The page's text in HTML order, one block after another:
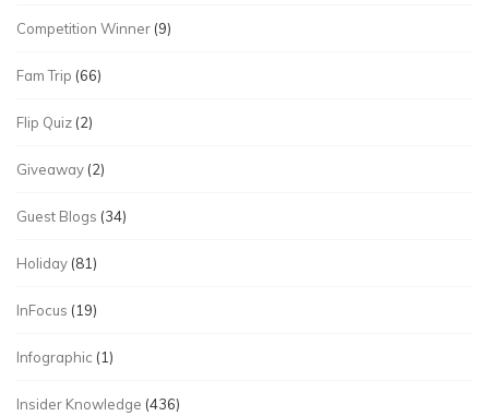
Competition Winner (9)
Fam Trip (66)
Flip Quiz (2)
Giveaway (2)
Guest Blogs (34)
Holiday (81)
InFocus (19)
Infographic (1)
Insider Knowledge (436)